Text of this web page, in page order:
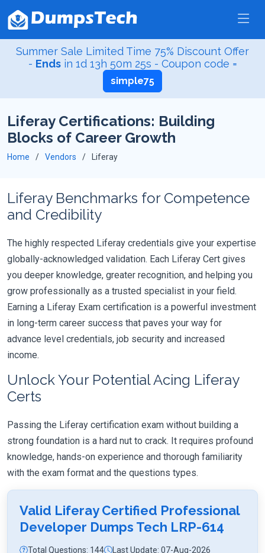
Summer Sale Limited Time 75% Discount Offer
- Endsin 1d 13h 50m 23s - Coupon code =
simple75
Liferay Certifications: Building
Blocks of Career Growth
Home Vendors Liferay
Liferay Benchmarks for Competence
and Credibility
The highly respected Liferay credentials give your expertise
globally-acknowledged validation. Each Liferay Cert gives
you deeper knowledge, greater recognition, and helping you
grow professionally as a trusted specialist in your field.
Earning a Liferay Exam certification is a powerful investment
in long-term career success that paves your way for
advance level credentials, job security and increased
income.
Unlock Your Potential Acing Liferay
Certs
Passing the Liferay certification exam without building a
strong foundation is a hard nut to crack. It requires profound
knowledge, hands-on experience and thorough familiarity
with the exam format and the questions types.
Valid Liferay Certified Professional
Developer Dumps Tech LRP-614
Total Questions: 144 Last Update: 07-Aug-2026